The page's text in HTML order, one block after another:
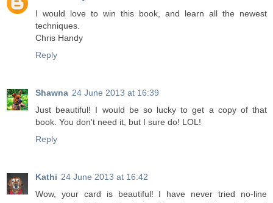
I would love to win this book, and learn all the newest
techniques.
Chris Handy
Reply
Shawna 24 June 2013 at 16:39
Just beautiful! I would be so lucky to get a copy of that
book. You don't need it, but I sure do! LOL!
Reply
Kathi 24 June 2013 at 16:42
Wow, your card is beautiful! I have never tried no-line